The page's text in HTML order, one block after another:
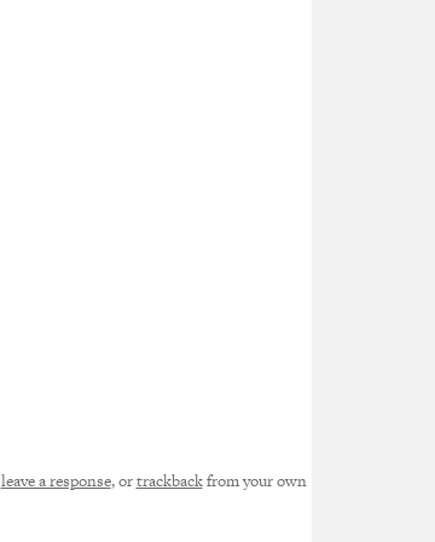
leave a response, ortrackbackfrom your own